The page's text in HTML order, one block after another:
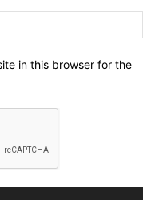
in this browser for the